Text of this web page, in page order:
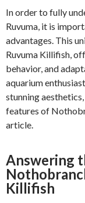
In order to fully
Ruvuma, it is
advantages. This
Ruvuma Killifish,
behavior, and
aquarium
stunning
features of
article.
Answering
Killifish